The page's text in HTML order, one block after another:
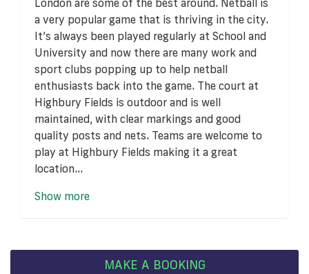
a very popular game that is thriving in the city.
It’s always been played regularly at School and
University and now there are many work and
sport clubs popping up to help netball
enthusiasts back into the game. The court at
Highbury Fields is outdoor and is well
maintained, with clear markings and good
quality posts and nets. Teams are welcome to
play at Highbury Fields making it a great
location...
Show more
MAKE A BOOKING